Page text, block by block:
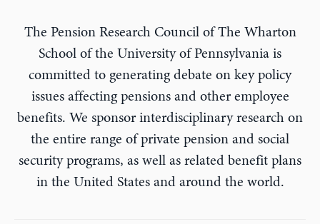
The Pension Research Council of The Wharton
School of the University of Pennsylvania is
committed to generating debate on key policy
issues affecting pensions and other employee
benefits. We sponsor interdisciplinary research on
the entire range of private pension and social
security programs, as well as related benefit plans
in the United States and around the world.